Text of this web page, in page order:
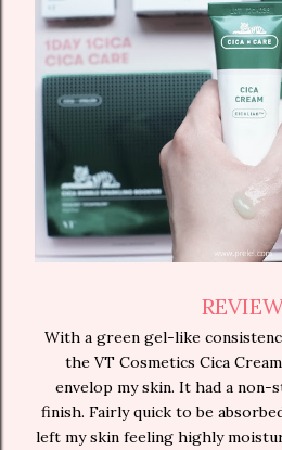
With a green gel-like
the VT Cosmetics Cica
envelop my skin. It had a non-
finish. Fairly quick to be
left my skin feeling highly